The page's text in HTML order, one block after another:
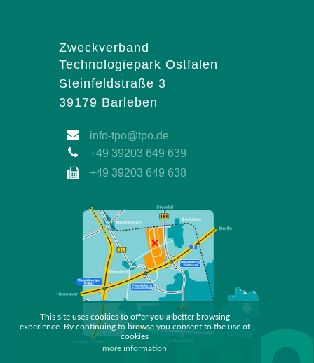
This site uses cookies to offer you a better browsing
experience. By continuing to browse you consent to the use of
cookies
more information
Zweckverband
Technologiepark Ostfalen
Steinfeldstraße 3
39179 Barleben
info-tpo@tpo.de
+49 39203 649 639
+49 39203 649 638